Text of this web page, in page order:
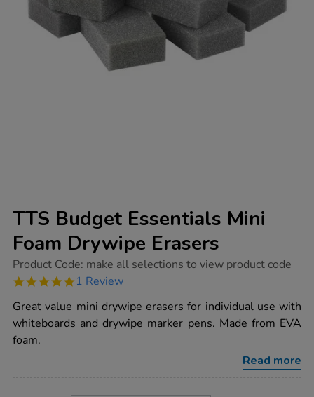
TTS Budget Essentials Mini
Foam Drywipe Erasers
https://www.tts-
budget-
mini-
foam-
drywipe-
erasers/1034953.html
Product Code: make all selections to view product code
5.0
rating
1 Review
Great value mini drywipe erasers for individual use with
whiteboards and drywipe marker pens. Made from EVA
foam.
Read more